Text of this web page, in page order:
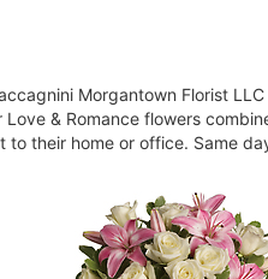
Morgantown Florist
Love & Romance flowers
their home or office. Same